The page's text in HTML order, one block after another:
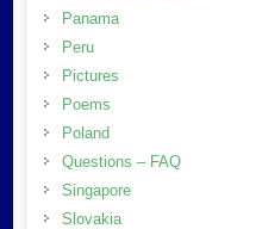
Panama
Peru
Pictures
Poems
Poland
Questions – FAQ
Singapore
Slovakia